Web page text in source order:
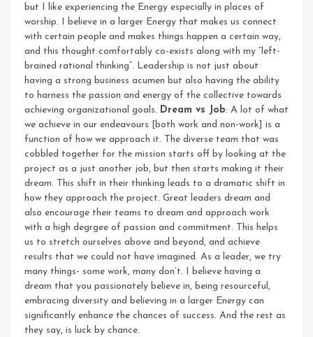
but I like experiencing the Energy especially in places of
worship. I believe in a larger Energy that makes us connect
with certain people and makes things happen a certain way,
and this thought comfortably co-exists along with my “left-
brained rational thinking”. Leadership is not just about
having a strong business acumen but also having the ability
to harness the passion and energy of the collective towards
achieving organizational goals. Dream vs Job: A lot of what
we achieve in our endeavours [both work and non-work] is a
function of how we approach it. The diverse team that was
cobbled together for the mission starts off by looking at the
project as a just another job, but then starts making it their
dream. This shift in their thinking leads to a dramatic shift in
how they approach the project. Great leaders dream and
also encourage their teams to dream and approach work
with a high degrgee of passion and commitment. This helps
us to stretch ourselves above and beyond, and achieve
results that we could not have imagined. As a leader, we try
many things- some work, many don’t. I believe having a
dream that you passionately believe in, being resourceful,
embracing diversity and believing in a larger Energy can
significantly enhance the chances of success. And the rest as
they say, is luck by chance.